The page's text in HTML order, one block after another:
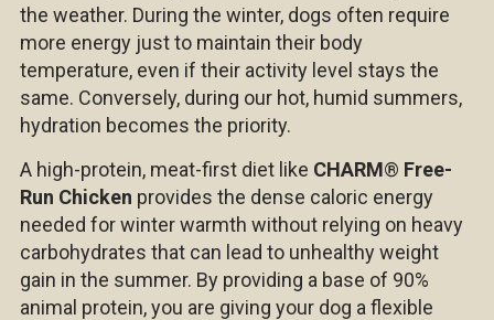
the weather. During the winter, dogs often require
more energy just to maintain their body
temperature, even if their activity level stays the
same. Conversely, during our hot, humid summers,
hydration becomes the priority.
A high-protein, meat-first diet like CHARM® Free-
Run Chicken provides the dense caloric energy
needed for winter warmth without relying on heavy
carbohydrates that can lead to unhealthy weight
gain in the summer. By providing a base of 90%
animal protein, you are giving your dog a flexible